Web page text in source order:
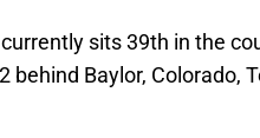
sits 39th in the
behind Baylor, Colorado,